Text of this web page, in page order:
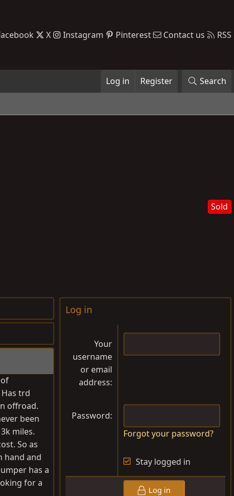
X Instagram Pinterest Contact us RSS
Log in Register Search
Sold
trd
offroad.
been
miles.
So as
hand and
has a
for a
Log in
Your
username
or email
address
Password
Forgot your password?
Stay logged in
Log in